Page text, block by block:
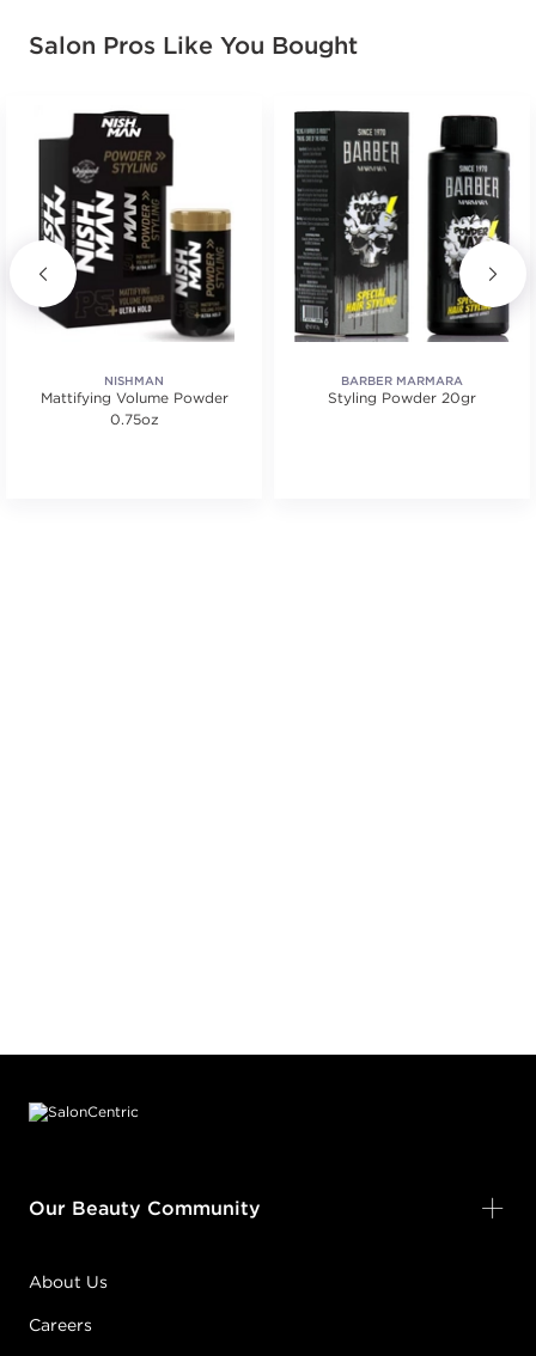
Salon Pros Like You Bought
NISHMAN
Mattifying Volume Powder
0.75oz
BARBER MARMARA
Styling Powder 20gr
Our Beauty Community
About Us
Careers